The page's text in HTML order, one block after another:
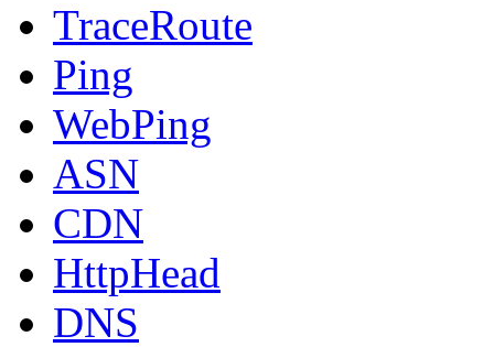
TraceRoute
Ping
WebPing
ASN
CDN
HttpHead
DNS